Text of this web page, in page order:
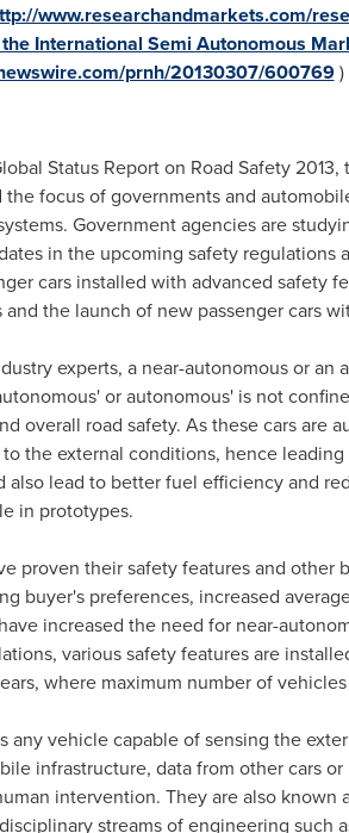
www.researchandmarkets.com/
International Semi Autonomous
prnh/20130307/600769)
Status Report on Road Safety
the focus of governments and
Government agencies are
in the upcoming safety
cars installed with advanced safety
the launch of new passenger cars
experts, a near-autonomous or
or autonomous' is not
overall road safety. As these cars
the external conditions, hence
lead to better fuel efficiency and
in prototypes.
proven their safety features and other
buyer's preferences, increased
increased the need for near-
various safety features are
where maximum number of
any vehicle capable of sensing the
infrastructure, data from other cars
intervention. They are also known
streams of engineering